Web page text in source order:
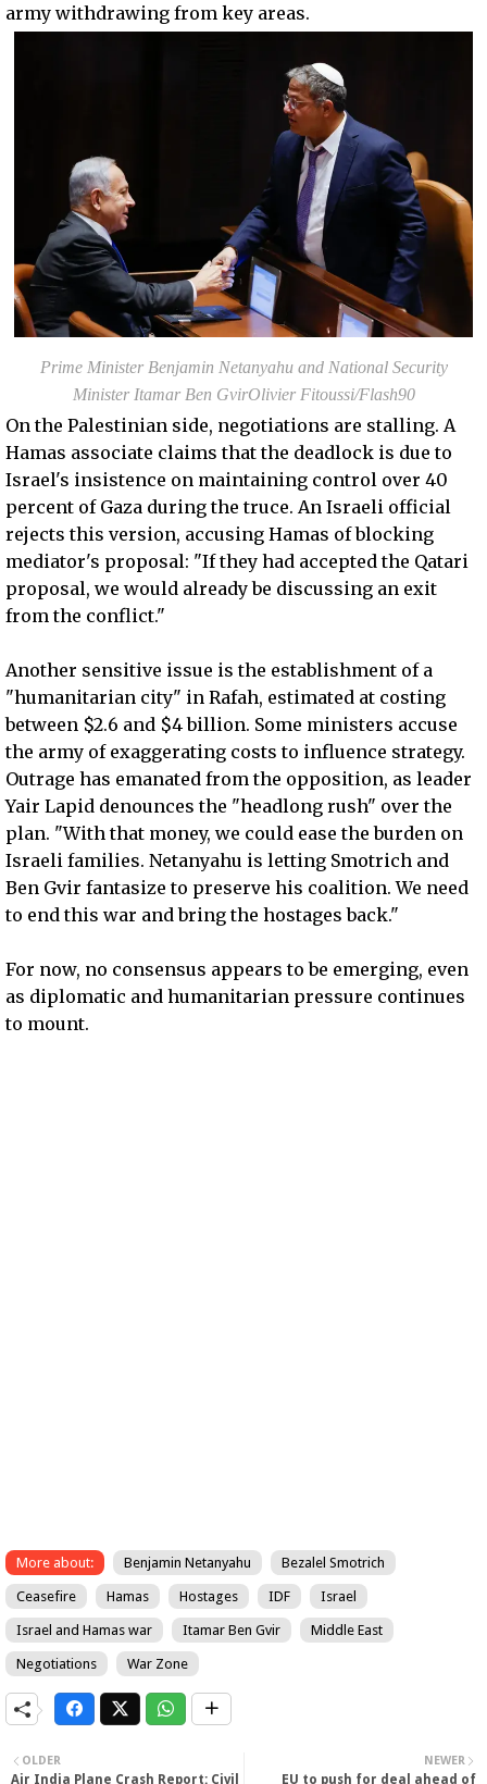
army withdrawing from key areas.
Prime Minister Benjamin Netanyahu and National Security
Minister Itamar Ben GvirOlivier Fitoussi/Flash90
On the Palestinian side, negotiations are stalling. A
Hamas associate claims that the deadlock is due to
Israel's insistence on maintaining control over 40
percent of Gaza during the truce. An Israeli official
rejects this version, accusing Hamas of blocking
mediator's proposal: "If they had accepted the Qatari
proposal, we would already be discussing an exit
from the conflict."
Another sensitive issue is the establishment of a
"humanitarian city" in Rafah, estimated at costing
between $2.6 and $4 billion. Some ministers accuse
the army of exaggerating costs to influence strategy.
Outrage has emanated from the opposition, as leader
Yair Lapid denounces the "headlong rush" over the
plan. "With that money, we could ease the burden on
Israeli families. Netanyahu is letting Smotrich and
Ben Gvir fantasize to preserve his coalition. We need
to end this war and bring the hostages back."
For now, no consensus appears to be emerging, even
as diplomatic and humanitarian pressure continues
to mount.
More about: Benjamin Netanyahu Bezalel Smotrich
Ceasefire Hamas Hostages IDF Israel
Israel and Hamas war Itamar Ben Gvir Middle East
Negotiations War Zone
NEWER
EU to push for deal ahead of
OLDER
Air India Plane Crash Report: Civil